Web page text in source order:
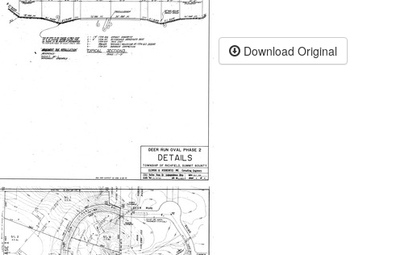
Download Original